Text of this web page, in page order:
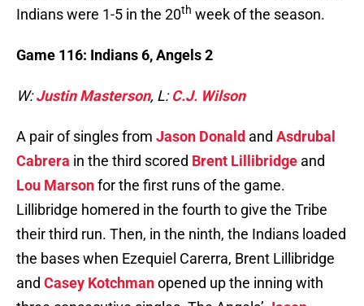
Indians were 1-5 in the 20th week of the season.
Game 116: Indians 6, Angels 2
W:Justin Masterson, L:C.J. Wilson
A pair of singles from Jason Donald and Asdrubal
Cabrera in the third scored Brent Lillibridge and
Lou Marsonfor the first runs of the game.
Lillibridge homered in the fourth to give the Tribe
their third run. Then, in the ninth, the Indians loaded
the bases when Ezequiel Carerra, Brent Lillibridge
and Casey Kotchmanopened up the inning with